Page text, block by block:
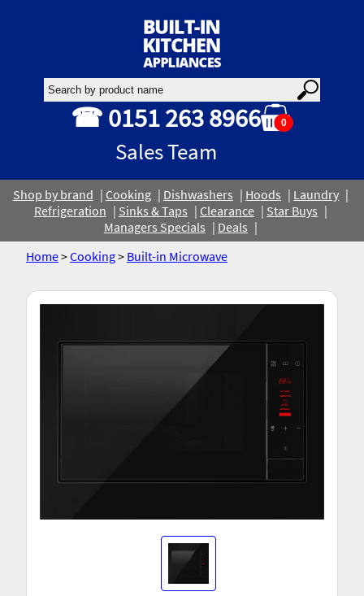
☎ 0151 263 8966
Sales Team
0
Shop by brand Cooking Dishwashers Hoods
Laundry
Refrigeration
Sinks & Taps Clearance
Star Buys
Managers Specials
Deals
Home>Cooking> Built-in Microwave